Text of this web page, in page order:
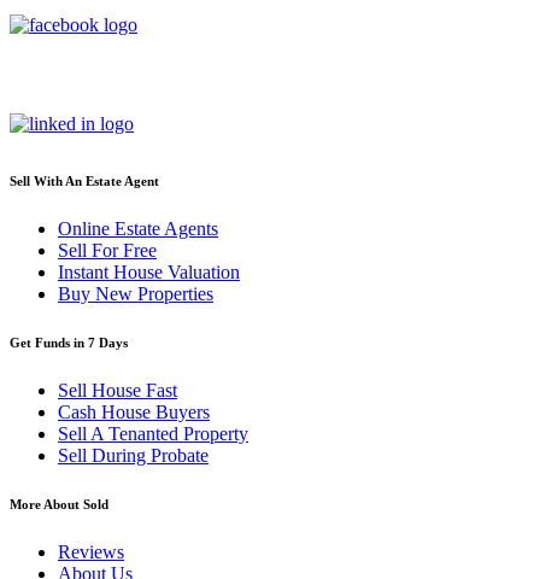
Sell With An Estate Agent
Online Estate Agents
Sell For Free
Instant House Valuation
Buy New Properties
Get Funds in 7 Days
Sell House Fast
Cash House Buyers
Sell A Tenanted Property
Sell During Probate
More About Sold
Reviews
About Us